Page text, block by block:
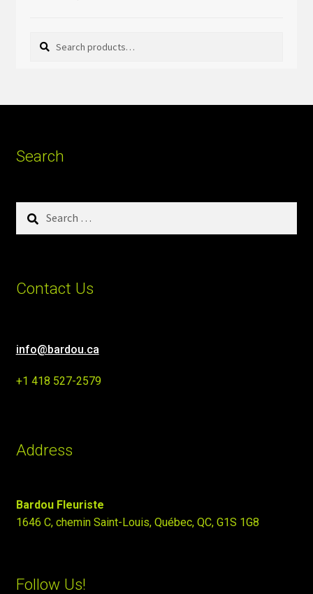
Search
Search
Search
Contact Us
info@bardou.ca
+1 418 527-2579
Address
Bardou Fleuriste
1646 C, chemin Saint-Louis, Québec, QC, G1S 1G8
Follow Us!